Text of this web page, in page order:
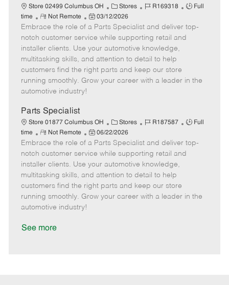
Store 02499 Columbus OH
C
a
e
g
o
r
Stores
J
b
I
d
R169318
J
b
T
Full
time
R
e
m
o
t
e
Not Remote
P
o
s
t
e
d
03/12/2026
Embrace the role of a Parts Specialist and deliver top-
notch customer service while supporting retail and
installer clients. Use your automotive knowledge,
multitasking skills, and attention to detail to help
customers find the right parts and keep our store
running smoothly. Grow your career with a leader in the
automotive industry!
Parts Specialist
Store 01877 Columbus OH
C
a
e
g
o
r
Stores
J
b
I
d
R187587
J
b
T
Full
time
R
e
m
o
t
e
Not Remote
P
o
s
t
e
d
06/22/2026
Embrace the role of a Parts Specialist and deliver top-
notch customer service while supporting retail and
installer clients. Use your automotive knowledge,
multitasking skills, and attention to detail to help
customers find the right parts and keep our store
running smoothly. Grow your career with a leader in the
automotive industry!
See more